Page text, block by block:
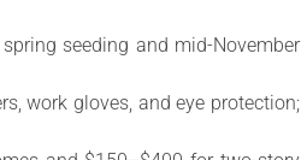
seeding and mid-November
work gloves, and eye protection;